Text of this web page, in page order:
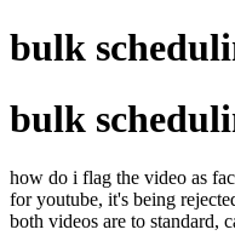
bulk
bulk
how do i flag the video as
for youtube, it's being
both videos are to standard,